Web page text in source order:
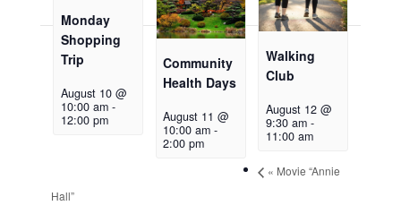
Monday
Shopping
Trip
August 10 @
10:00 am-
12:00 pm
Community
Health Days
August 11 @
10:00 am -
2:00 pm
Walking
Club
August 12 @
9:30 am -
11:00 am
« Movie “Annie
Hall”